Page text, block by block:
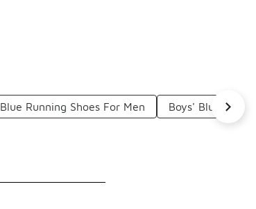
Blue Running Shoes For Men Boys' Blue